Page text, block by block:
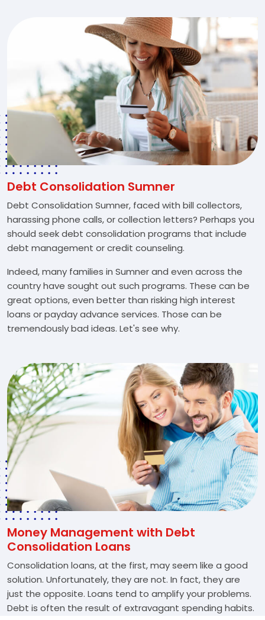
Debt Consolidation Sumner
Debt Consolidation Sumner, faced with bill collectors,
harassing phone calls, or collection letters? Perhaps you
should seek debt consolidation programs that include
debt management or credit counseling.
Indeed, many families in Sumner and even across the
country have sought out such programs. These can be
great options, even better than risking high interest
loans or payday advance services. Those can be
tremendously bad ideas. Let's see why.
Money Management with Debt
Consolidation Loans
Consolidation loans, at the first, may seem like a good
solution. Unfortunately, they are not. In fact, they are
just the opposite. Loans tend to amplify your problems.
Debt is often the result of extravagant spending habits.